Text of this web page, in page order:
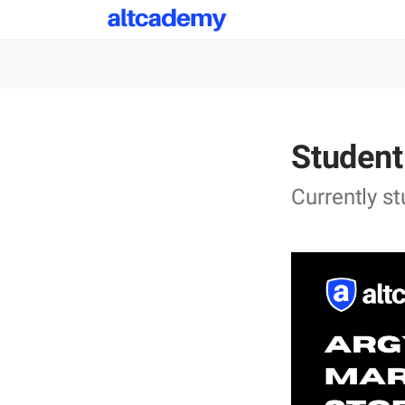
Currently